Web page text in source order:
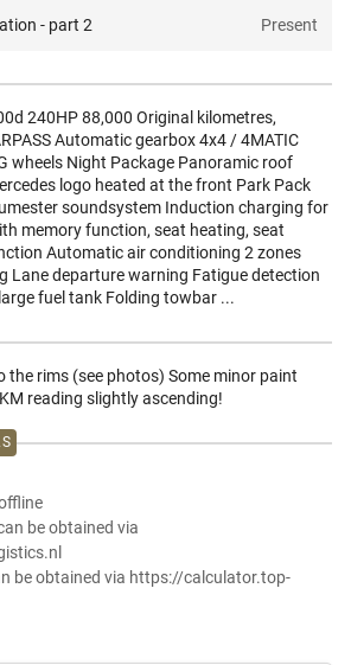
- part 2 Present
240HP 88,000 Original kilometres,
Automatic gearbox 4x4 / 4MATIC
wheels Night Package Panoramic roof
logo heated at the front Park Pack
soundsystem Induction charging for
memory function, seat heating, seat
Automatic air conditioning 2 zones
Lane departure warning Fatigue detection
fuel tank Folding towbar ...
the rims (see photos) Some minor paint
reading slightly ascending!
be obtained via
be obtained via https://calculator.top-